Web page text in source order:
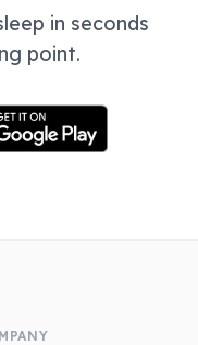
in seconds
point.